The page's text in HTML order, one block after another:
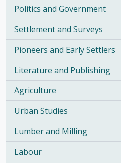
Politics and Government
, 19 results
Settlement and Surveys
, 18 results
Pioneers and Early Settlers
, 15 results
Literature and Publishing
, 13 results
Agriculture
, 12 results
Urban Studies
, 12 results
Lumber and Milling
, 12 results
Labour
, 11 results